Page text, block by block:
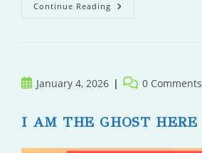
Continue Reading
Place
PostJanuary 4, 2026
Post 0 Comments
I AM THE GHOST HERE